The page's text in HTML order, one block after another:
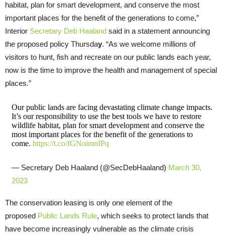
habitat, plan for smart development, and conserve the most
important places for the benefit of the generations to come,”
Interior Secretary Deb Haaland said in a statement announcing
the proposed policy Thursday. “As we welcome millions of
visitors to hunt, fish and recreate on our public lands each year,
now is the time to improve the health and management of special
places.”
Our public lands are facing devastating climate change impacts.
It’s our responsibility to use the best tools we have to restore
wildlife habitat, plan for smart development and conserve the
most important places for the benefit of the generations to
come. https://t.co/fGNoimnIPq
— Secretary Deb Haaland (@SecDebHaaland) March 30,
2023
The conservation leasing is only one element of the
proposed Public Lands Rule, which seeks to protect lands that
have become increasingly vulnerable as the climate crisis